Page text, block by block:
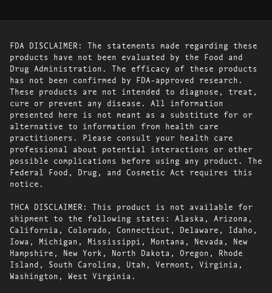
FDA DISCLAIMER: The statements made regarding these
products have not been evaluated by the Food and
Drug Administration. The efficacy of these products
has not been confirmed by FDA-approved research.
These products are not intended to diagnose, treat,
cure or prevent any disease. All information
presented here is not meant as a substitute for or
alternative to information from health care
practitioners. Please consult your health care
professional about potential interactions or other
possible complications before using any product. The
Federal Food, Drug, and Cosmetic Act requires this
notice.
THCA DISCLAIMER: This product is not available for
shipment to the following states: Alaska, Arizona,
California, Colorado, Connecticut, Delaware, Idaho,
Iowa, Michigan, Mississippi, Montana, Nevada, New
Hampshire, New York, North Dakota, Oregon, Rhode
Island, South Carolina, Utah, Vermont, Virginia,
Washington, West Virginia.